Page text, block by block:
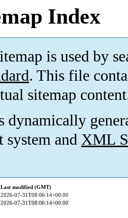
Index
is used by
. This file
sitemap
dynamically
system and XML
Last modified (GMT)
2026-07-31T08:06:14+00:00
2026-07-31T08:06:14+00:00